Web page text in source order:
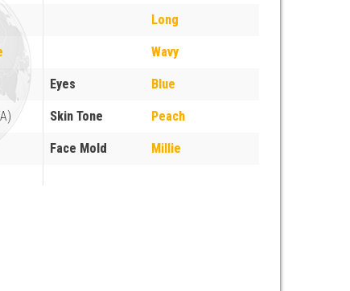
Long
Wavy
Eyes Blue
Skin Tone Peach
Face Mold Millie